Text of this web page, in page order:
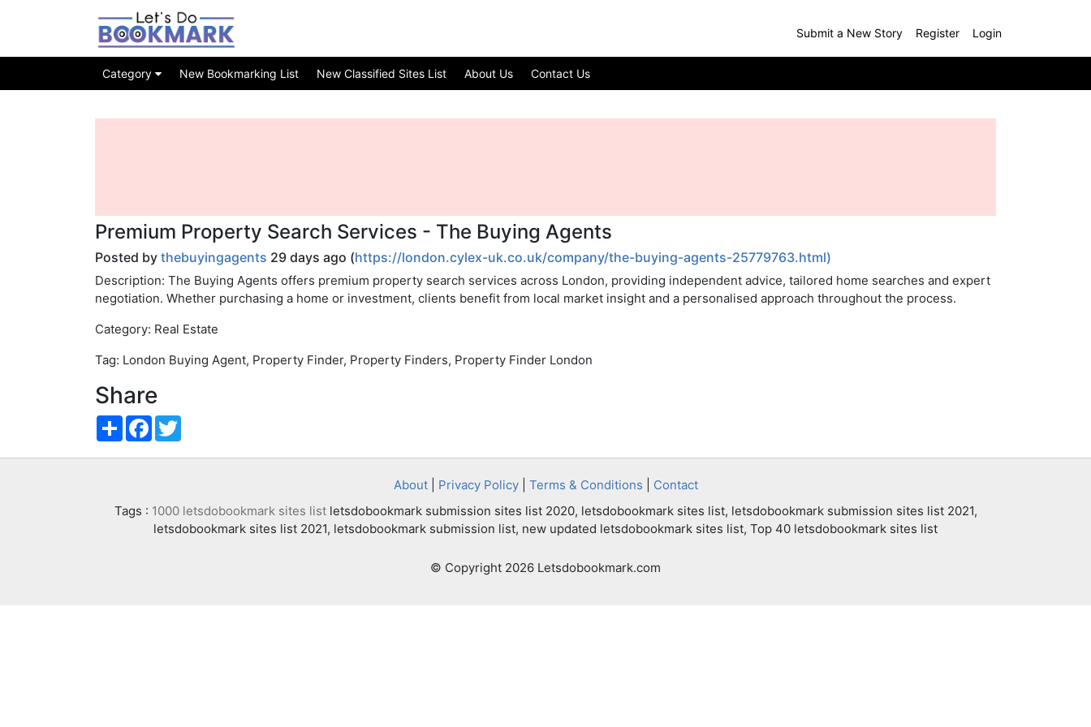
Submit a New Story Register Login
Category New Bookmarking List New Classified Sites List About Us Contact Us
Premium Property Search Services - The Buying Agents
Posted by thebuyingagents 29 days ago (https://london.cylex-uk.co.uk/company/the-buying-agents-25779763.html)
Description: The Buying Agents offers premium property search services across London, providing independent advice, tailored home searches and expert
negotiation. Whether purchasing a home or investment, clients benefit from local market insight and a personalised approach throughout the process.
Category: Real Estate
Tag: London Buying Agent, Property Finder, Property Finders, Property Finder London
Share
ShareFacebook
About| Privacy Policy| Terms & Conditions
Contact
Tags : 1000 letsdobookmark sites listletsdobookmark submission sites list 2020, letsdobookmark sites list, letsdobookmark submission sites list 2021,
letsdobookmark sites list 2021, letsdobookmark submission list, new updated letsdobookmark sites list, Top 40 letsdobookmark sites list
© Copyright 2026 Letsdobookmark.com